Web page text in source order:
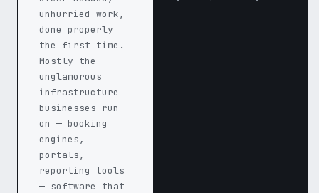
unhurried work,
done properly
the first time.
Mostly the
unglamorous
infrastructure
businesses run
on — booking
engines,
portals,
reporting tools
— software that